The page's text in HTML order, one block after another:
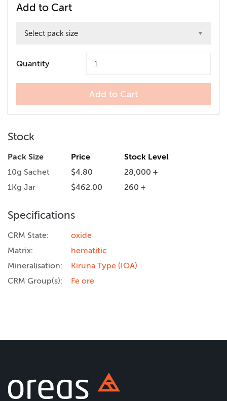
Add to Cart
Quantity
Add to Cart
Stock
Pack Size Price
Stock Level
10g Sachet
$4.80
28,000 +
1Kg Jar
$462.00 260 +
Specifications
CRM State:
oxide
Matrix:
hematitic
Mineralisation:
Kiruna Type (IOA)
CRM Group(s):
Fe ore